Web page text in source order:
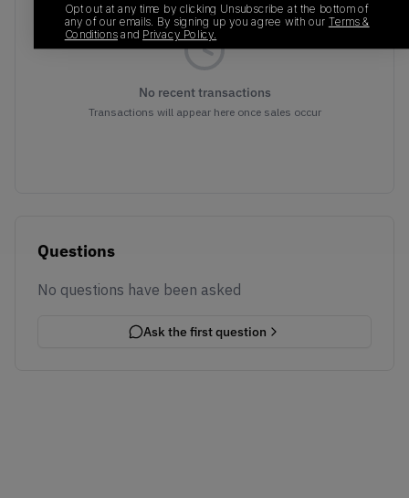
No recent transactions
Transactions will appear here once sales occur
Questions
No questions have been asked
Ask the first question
Opt out at any time by clicking Unsubscribe at the bottom of
any of our emails. By signing up you agree with our Terms &
Conditionsand Privacy Policy.